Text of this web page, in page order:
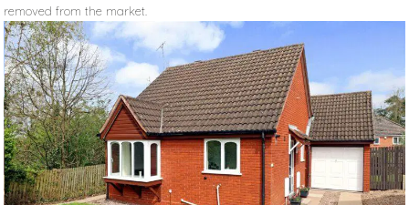
removed from the market.